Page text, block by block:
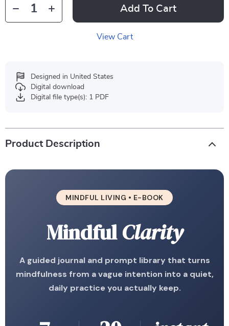
Add To Cart
View Cart
Designed in United States
Digital download
Digital file type(s): 1 PDF
Product Description
MINDFUL LIVING • E-BOOK
MindfulClarity
A guided journal and prompt library that turns
mindfulness from a vague intention into a quiet,
daily practice you actually keep.